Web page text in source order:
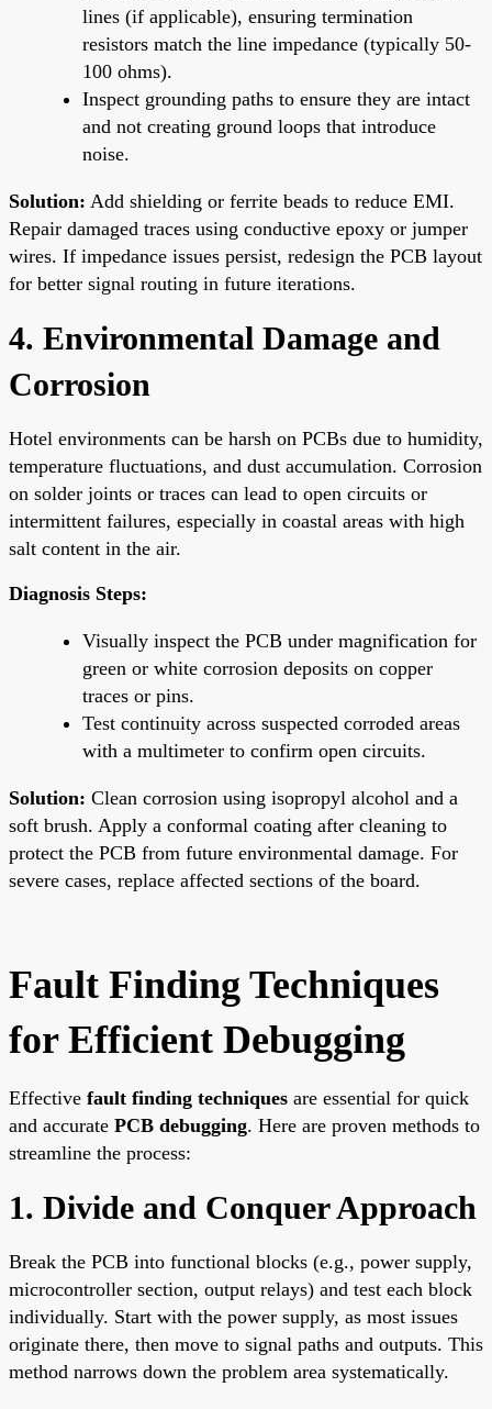
lines (if applicable), ensuring termination
resistors match the line impedance (typically 50-
100 ohms).
Inspect grounding paths to ensure they are intact
and not creating ground loops that introduce
noise.
Solution: Add shielding or ferrite beads to reduce EMI.
Repair damaged traces using conductive epoxy or jumper
wires. If impedance issues persist, redesign the PCB layout
for better signal routing in future iterations.
4. Environmental Damage and
Corrosion
Hotel environments can be harsh on PCBs due to humidity,
temperature fluctuations, and dust accumulation. Corrosion
on solder joints or traces can lead to open circuits or
intermittent failures, especially in coastal areas with high
salt content in the air.
Diagnosis Steps:
Visually inspect the PCB under magnification for
green or white corrosion deposits on copper
traces or pins.
Test continuity across suspected corroded areas
with a multimeter to confirm open circuits.
Solution: Clean corrosion using isopropyl alcohol and a
soft brush. Apply a conformal coating after cleaning to
protect the PCB from future environmental damage. For
severe cases, replace affected sections of the board.
Fault Finding Techniques
for Efficient Debugging
Effective fault finding techniques are essential for quick
and accurate PCB debugging. Here are proven methods to
streamline the process:
1. Divide and Conquer Approach
Break the PCB into functional blocks (e.g., power supply,
microcontroller section, output relays) and test each block
individually. Start with the power supply, as most issues
originate there, then move to signal paths and outputs. This
method narrows down the problem area systematically.